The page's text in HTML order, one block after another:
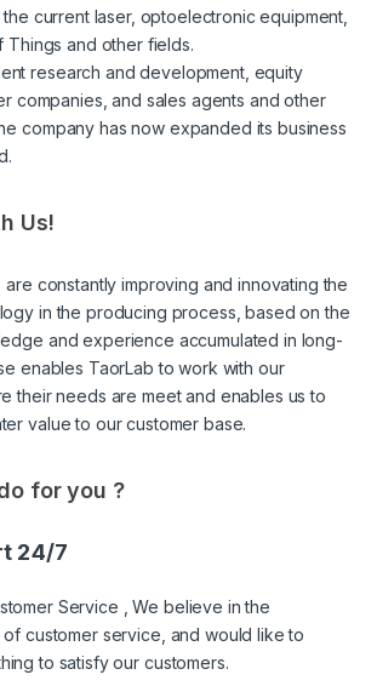
current laser, optoelectronic equipment,
Things and other fields.
research and development, equity
companies, and sales agents and other
company has now expanded its business
Us!
are constantly improving and innovating the
in the producing process, based on the
and experience accumulated in long-
enables TaorLab to work with our
their needs are meet and enables us to
value to our customer base.
for you ?
24/7
Service , We believe in the
of customer service, and would like to
to satisfy our customers.